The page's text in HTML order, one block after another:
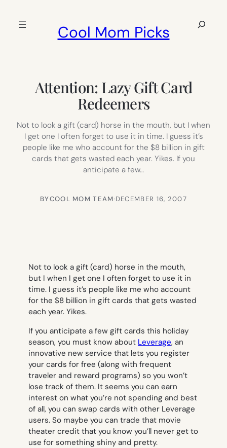
Cool Mom Picks
Search
Attention: Lazy Gift Card
Redeemers
Not to look a gift (card) horse in the mouth, but I when
I get one I often forget to use it in time. I guess it’s
people like me who account for the $8 billion in gift
cards that gets wasted each year. Yikes. If you
anticipate a few…
BYCOOL MOM TEAM·DECEMBER 16, 2007
Not to look a gift (card) horse in the mouth,
but I when I get one I often forget to use it in
time. I guess it’s people like me who account
for the $8 billion in gift cards that gets wasted
each year. Yikes.
If you anticipate a few gift cards this holiday
season, you must know about Leverage, an
innovative new service that lets you register
your cards for free (along with frequent
traveler and reward programs) so you won’t
lose track of them. It seems you can earn
interest on what you’re not spending and best
of all, you can swap cards with other Leverage
users. So maybe you can trade that movie
theater credit that you know you’ll never get to
use for something shiny and pretty.